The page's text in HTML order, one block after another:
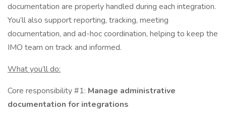
documentation are properly handled during each integration.
You’ll also support reporting, tracking, meeting
documentation, and ad-hoc coordination, helping to keep the
IMO team on track and informed.
What you’ll do:
Core responsibility #1: Manage administrative
documentation for integrations